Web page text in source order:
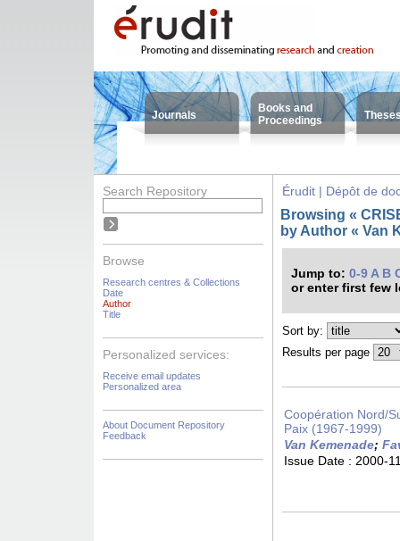
Journals
Books and
Proceedings
Search Repository
Browse
Research centres & Collections
Date
Author
Title
Personalized services:
Receive email updates
Personalized area
About Document Repository
Feedback
Érudit | Dépôt de
Browsing «
by Author « Van
Jump to: 0-9 A B
or enter first few
Sort by:
Results per page
Coopération Nord/
Paix (1967-1999)
Van Kemenade;
Issue Date : 2000-